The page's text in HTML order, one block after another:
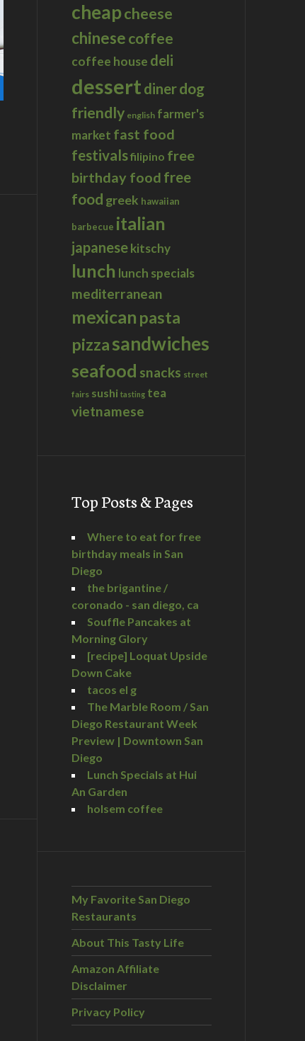
cheapcheese
chinesecoffee
coffee house deli
dessert dinerdog
friendly english farmer's
market fast food
festivalsfilipino free
birthday food free
food greek hawaiian
barbecue italian
japanesekitschy
lunch lunch specials
mediterranean
mexican pasta
pizzasandwiches
seafood snacks street
fairs sushi tasting tea
vietnamese
Top Posts & Pages
Where to eat for free
birthday meals in San
Diego
the brigantine /
coronado - san diego, ca
Souffle Pancakes at
Morning Glory
[recipe] Loquat Upside
Down Cake
tacos el g
The Marble Room / San
Diego Restaurant Week
Preview | Downtown San
Diego
Lunch Specials at Hui
An Garden
holsem coffee
My Favorite San Diego
Restaurants
About This Tasty Life
Amazon Affiliate
Disclaimer
Privacy Policy